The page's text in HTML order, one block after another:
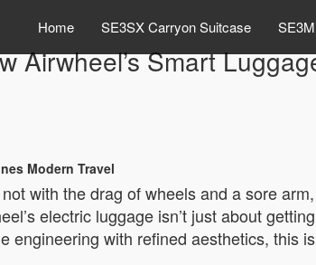
Home SE3SX Carryon Suitcase
Airwheel’s Smart
Modern Travel
with the drag of wheels and a sore
electric luggage isn’t just about
with refined aesthetics, this